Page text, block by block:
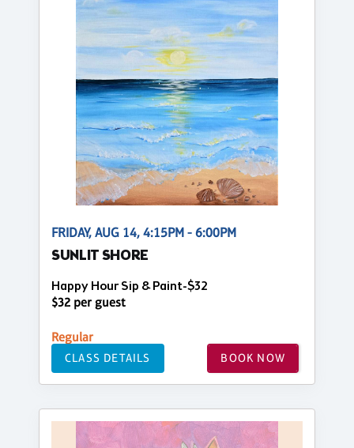
FRIDAY, AUG 14, 4:15PM - 6:00PM
SUNLIT SHORE
Happy Hour Sip & Paint-$32
$32 per guest
Regular
CLASS DETAILS BOOK NOW